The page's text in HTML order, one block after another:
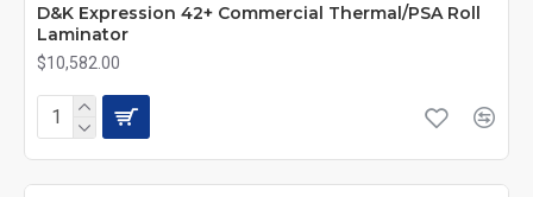
D&K Expression 42+ Commercial Thermal/PSA Roll
Laminator
$10,582.00